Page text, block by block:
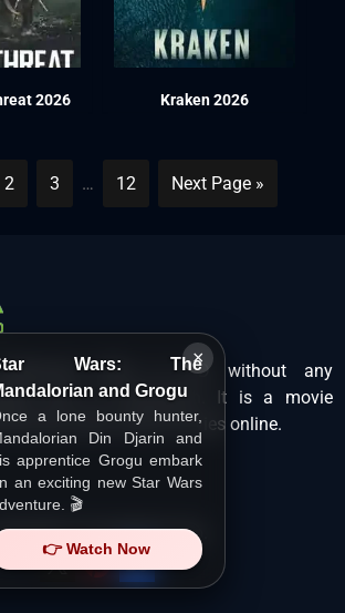
×
Wars: The
and Grogu
a lone bounty hunter,
Din Djarin and
apprentice Grogu embark
an exciting new Star Wars
🎬
👉 Watch Now
2026 Kraken 2026
2 3 … 12 Next Page »
films in HD without any
only at Hurawatch. It is a movie
lets users watch movies online.
©HuraWatch.Vip